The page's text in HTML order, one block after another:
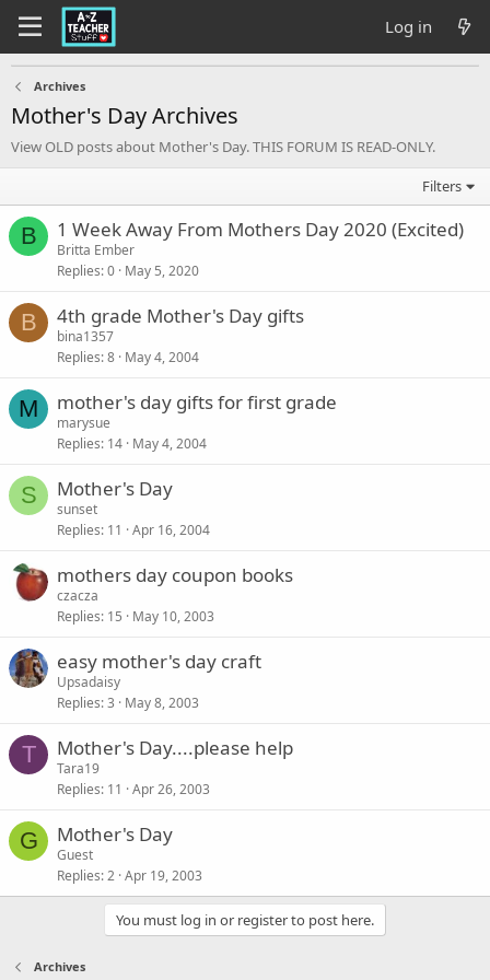
Log in
Archives
Mother's Day Archives
View OLD posts about Mother's Day. THIS FORUM IS READ-ONLY.
Filters
B 1 Week Away From Mothers Day 2020 (Excited)
Britta Ember
Replies 0 May 5, 2020
B 4th grade Mother's Day gifts
bina1357
Replies 8 May 4, 2004
M mother's day gifts for first grade
marysue
Replies 14 May 4, 2004
S Mother's Day
sunset
Replies 11 Apr 16, 2004
mothers day coupon books
czacza
Replies 15 May 10, 2003
easy mother's day craft
Upsadaisy
Replies 3 May 8, 2003
T Mother's Day....please help
Tara19
Replies 11 Apr 26, 2003
G Mother's Day
Guest
Replies 2 Apr 19, 2003
You must log in or register to post here.
Archives